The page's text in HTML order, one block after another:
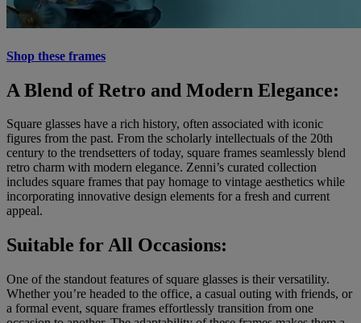
Shop these frames
A Blend of Retro and Modern Elegance:
Square glasses have a rich history, often associated with iconic
figures from the past. From the scholarly intellectuals of the 20th
century to the trendsetters of today, square frames seamlessly blend
retro charm with modern elegance. Zenni’s curated collection
includes square frames that pay homage to vintage aesthetics while
incorporating innovative design elements for a fresh and current
appeal.
Suitable for All Occasions:
One of the standout features of square glasses is their versatility.
Whether you’re headed to the office, a casual outing with friends, or
a formal event, square frames effortlessly transition from one